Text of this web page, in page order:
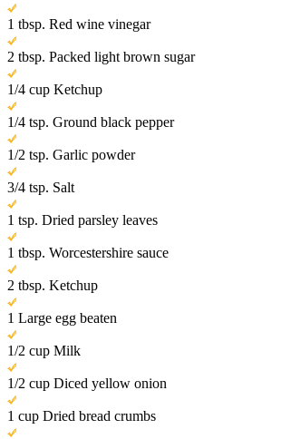
1 tbsp. Red wine vinegar
2 tbsp. Packed light brown sugar
1/4 cup Ketchup
1/4 tsp. Ground black pepper
1/2 tsp. Garlic powder
3/4 tsp. Salt
1 tsp. Dried parsley leaves
1 tbsp. Worcestershire sauce
2 tbsp. Ketchup
1 Large egg beaten
1/2 cup Milk
1/2 cup Diced yellow onion
1 cup Dried bread crumbs